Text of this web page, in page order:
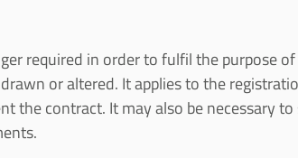
required in order to fulfil the purpose
or altered. It applies to the
the contract. It may also be necessary